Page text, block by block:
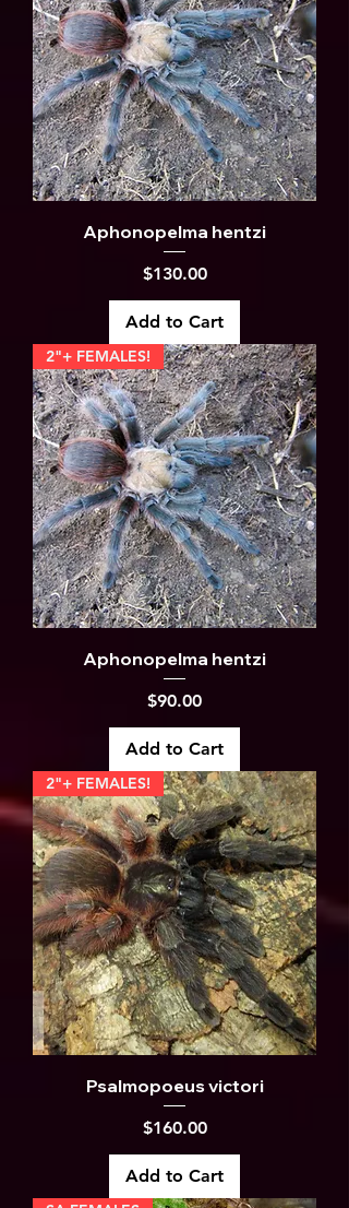
Aphonopelma hentzi
Price
$130.00
Add to Cart
2"+ FEMALES!
Aphonopelma hentzi
Price
$90.00
Add to Cart
2"+ FEMALES!
Psalmopoeus victori
Price
$160.00
Add to Cart